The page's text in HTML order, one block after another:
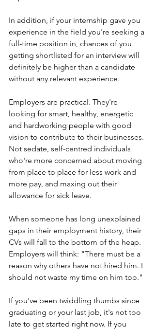
In addition, if your internship gave you
experience in the field you're seeking a
full-time position in, chances of you
getting shortlisted for an interview will
definitely be higher than a candidate
without any relevant experience.
Employers are practical. They're
looking for smart, healthy, energetic
and hardworking people with good
vision to contribute to their businesses.
Not sedate, self-centred individuals
who're more concerned about moving
from place to place for less work and
more pay, and maxing out their
allowance for sick leave.
When someone has long unexplained
gaps in their employment history, their
CVs will fall to the bottom of the heap.
Employers will think: "There must be a
reason why others have not hired him. I
should not waste my time on him too."
If you've been twiddling thumbs since
graduating or your last job, it's not too
late to get started right now. If you